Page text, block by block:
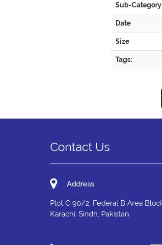
Sub-Category
Date
Size
Tags:
Contact Us
Address
Plot C 90/2, Federal B Area
Karachi, Sindh, Pakistan